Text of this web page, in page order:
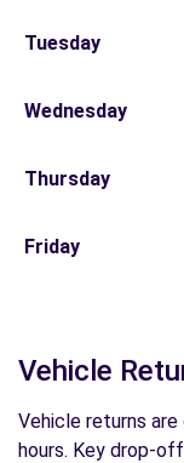
Tuesday
Wednesday
Thursday
Friday
Vehicle
Vehicle returns
hours. Key drop-